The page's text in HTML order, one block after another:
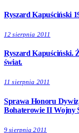
Ryszard Kapuściński
12 sierpnia 2011
Ryszard Kapuściński.
świat.
11 sierpnia 2011
Sprawa Honoru
Bohaterowie II Wojny
9 sierpnia 2011